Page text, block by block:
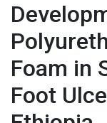
Foam in
Foot